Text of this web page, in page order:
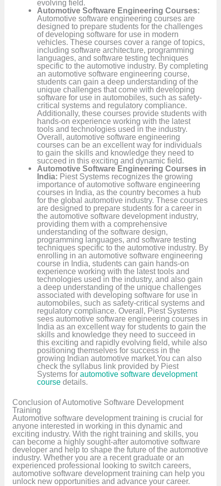
evolving field.
Automotive Software Engineering Courses:
Automotive software engineering courses are
designed to prepare students for the challenges
of developing software for use in modern
vehicles. These courses cover a range of topics,
including software architecture, programming
languages, and software testing techniques
specific to the automotive industry. By completing
an automotive software engineering course,
students can gain a deep understanding of the
unique challenges that come with developing
software for use in automobiles, such as safety-
critical systems and regulatory compliance.
Additionally, these courses provide students with
hands-on experience working with the latest
tools and technologies used in the industry.
Overall, automotive software engineering
courses can be an excellent way for individuals
to gain the skills and knowledge they need to
succeed in this exciting and dynamic field.
Automotive Software Engineering Courses in
India: Piest Systems recognizes the growing
importance of automotive software engineering
courses in India, as the country becomes a hub
for the global automotive industry. These courses
are designed to prepare students for a career in
the automotive software development industry,
providing them with a comprehensive
understanding of the software design,
programming languages, and software testing
techniques specific to the automotive industry. By
enrolling in an automotive software engineering
course in India, students can gain hands-on
experience working with the latest tools and
technologies used in the industry, and also gain
a deep understanding of the unique challenges
associated with developing software for use in
automobiles, such as safety-critical systems and
regulatory compliance. Overall, Piest Systems
sees automotive software engineering courses in
India as an excellent way for students to gain the
skills and knowledge they need to succeed in
this exciting and rapidly evolving field, while also
positioning themselves for success in the
growing Indian automotive market.You can also
check the syllabus link provided by Piest
Systems for automotive software development
course details.
Conclusion of Automotive Software Development
Training
Automotive software development training is crucial for
anyone interested in working in this dynamic and
exciting industry. With the right training and skills, you
can become a highly sought-after automotive software
developer and help to shape the future of the automotive
industry. Whether you are a recent graduate or an
experienced professional looking to switch careers,
automotive software development training can help you
unlock new opportunities and advance your career.